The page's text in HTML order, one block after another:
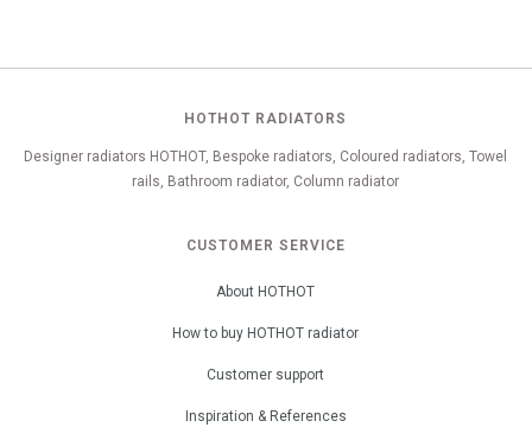
HOTHOT RADIATORS
Designer radiators HOTHOT, Bespoke radiators, Coloured radiators, Towel
rails, Bathroom radiator, Column radiator
CUSTOMER SERVICE
About HOTHOT
How to buy HOTHOT radiator
Customer support
Inspiration & References